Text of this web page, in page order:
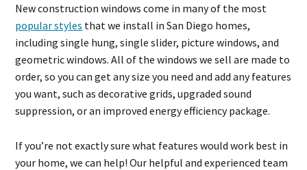
New construction windows come in many of the most
popular styles that we install in San Diego homes,
including single hung, single slider, picture windows, and
geometric windows. All of the windows we sell are made to
order, so you can get any size you need and add any features
you want, such as decorative grids, upgraded sound
suppression, or an improved energy efficiency package.
If you’re not exactly sure what features would work best in
your home, we can help! Our helpful and experienced team